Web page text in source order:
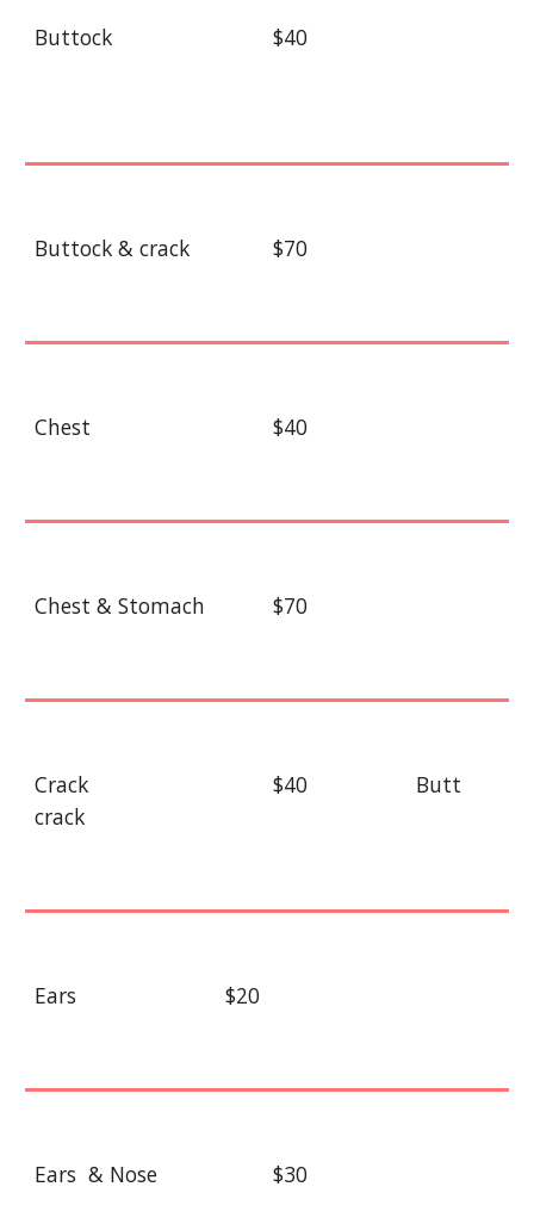
Buttock $40
Buttock & crack $70
Chest $40
Chest & Stomach $70
Crack $40
Butt
crack
Ears $20
Ears & Nose $30